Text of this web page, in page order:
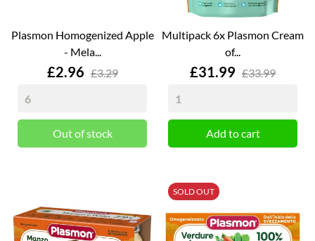
Plasmon Homogenized Apple
- Mela...
Price
£2.96 £3.29
Out of stock
Multipack 6x Plasmon Cream
of...
Price
£31.99 £33.99
Add to cart
SOLD OUT